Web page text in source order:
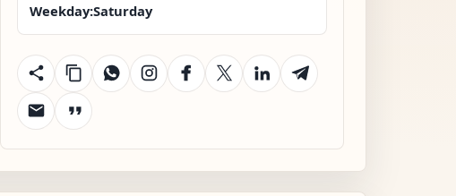
Weekday:Saturday